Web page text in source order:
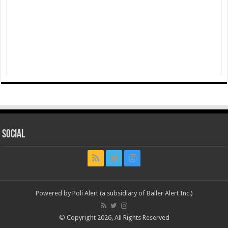
Social
Powered by Poli Alert (a subsidiary of Baller Alert Inc.)
© Copyright 2026, All Rights Reserved